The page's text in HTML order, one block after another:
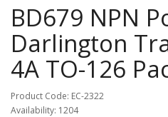
BD679 NPN
Darlington
4A TO-126
Product Code: EC-2322
Availability: 1204